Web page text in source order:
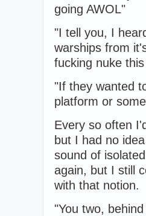
going AWOL"
"I tell you, I
warships from
fucking nuke
"If they wanted
platform or
Every so often
but I had no
sound of
again, but I still
with that notion.
"You two,